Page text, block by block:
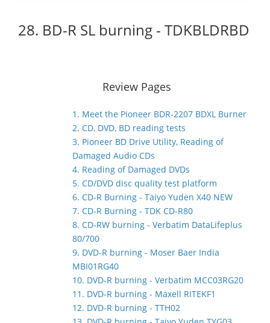
28. BD-R SL burning - TDKBLDRBD
Review Pages
1. Meet the Pioneer BDR-2207 BDXL Burner
2. CD, DVD, BD reading tests
3. Pioneer BD Drive Utility, Reading of
Damaged Audio CDs
4. Reading of Damaged DVDs
5. CD/DVD disc quality test platform
6. CD-R Burning - Taiyo Yuden X40 NEW
7. CD-R Burning - TDK CD-R80
8. CD-RW burning - Verbatim DataLifeplus
80/700
9. DVD-R burning - Moser Baer India
MBI01RG40
10. DVD-R burning - Verbatim MCC03RG20
11. DVD-R burning - Maxell RITEKF1
12. DVD-R burning - TTH02